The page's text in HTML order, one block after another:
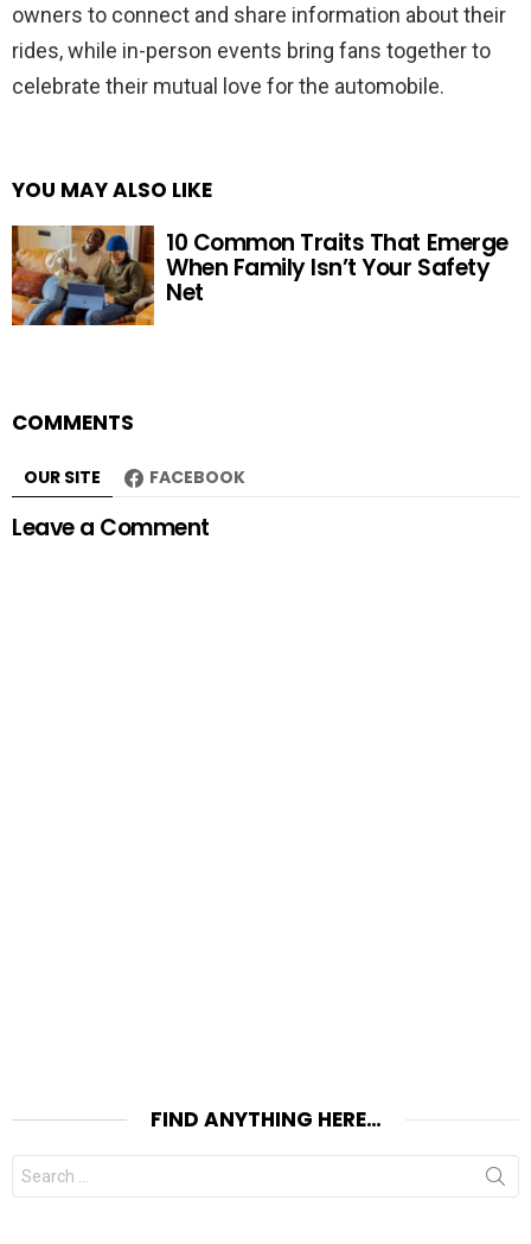
owners to connect and share information about their
rides, while in-person events bring fans together to
celebrate their mutual love for the automobile.
YOU MAY ALSO LIKE
10 Common Traits That Emerge
When Family Isn’t Your Safety
Net
COMMENTS
OUR SITE FACEBOOK
Leave a Comment
FIND ANYTHING HERE…
Search
for: